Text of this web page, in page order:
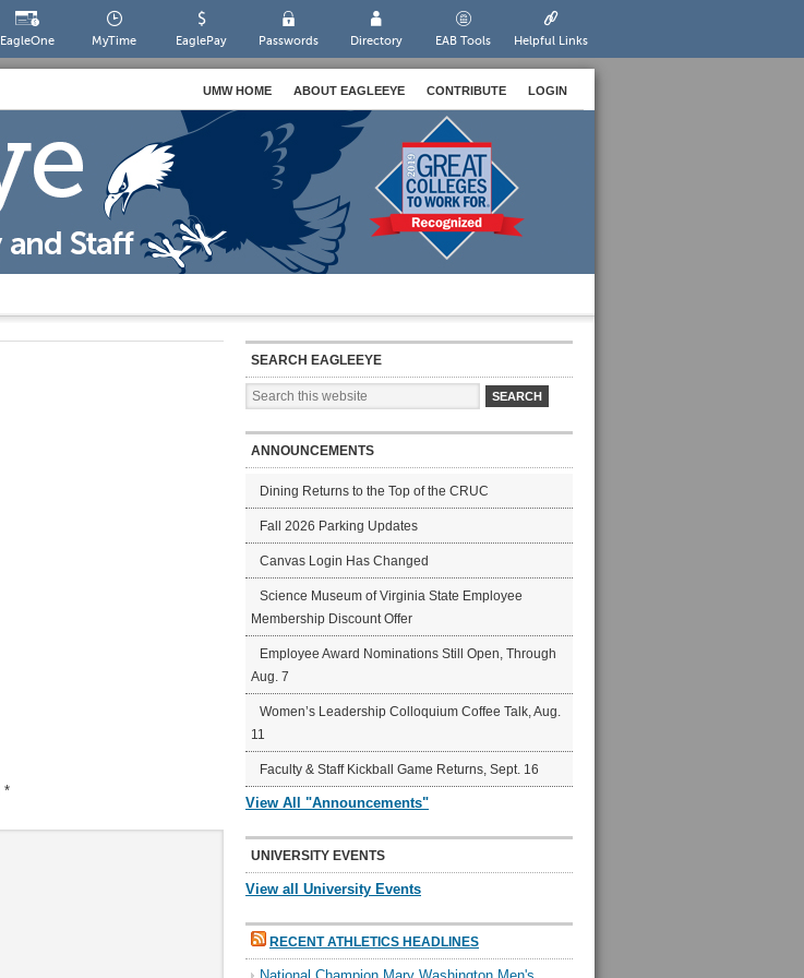
EagleOne MyTime EaglePay Passwords Directory EAB Tools Helpful Links
UMW HOME ABOUT EAGLEEYE CONTRIBUTE LOGIN
*
SEARCH EAGLEEYE
ANNOUNCEMENTS
Dining Returns to the Top of the CRUC
Fall 2026 Parking Updates
Canvas Login Has Changed
Science Museum of Virginia State Employee
Membership Discount Offer
Employee Award Nominations Still Open, Through
Aug. 7
Women’s Leadership Colloquium Coffee Talk, Aug.
11
Faculty & Staff Kickball Game Returns, Sept. 16
View All "Announcements"
UNIVERSITY EVENTS
View all University Events
RECENT ATHLETICS HEADLINES